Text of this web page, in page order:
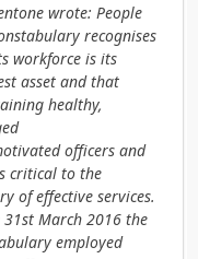
wrote: People
recognises
workforce is its
asset and that
healthy,
officers and
critical to the
of effective services.
31st March 2016 the
employed